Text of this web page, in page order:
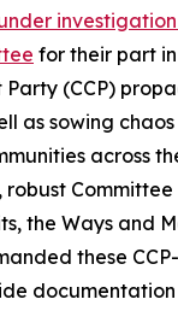
for their part
Party (CCP)
as sowing
across
the Ways and
these